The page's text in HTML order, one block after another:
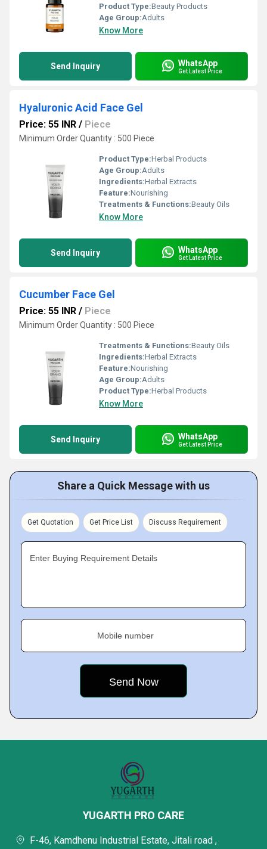
Product Type:Beauty Products
Age Group:Adults
Know More
Send Inquiry WhatsApp
Get Latest Price
Hyaluronic Acid Face Gel
Price: 55 INR / Piece
Minimum Order Quantity : 500 Piece
Product Type:Herbal Products
Age Group:Adults
Ingredients:Herbal Extracts
Feature:Nourishing
Treatments & Functions:Beauty Oils
Know More
Send Inquiry WhatsApp
Get Latest Price
Cucumber Face Gel
Price: 55 INR / Piece
Minimum Order Quantity : 500 Piece
Treatments & Functions:Beauty Oils
Ingredients:Herbal Extracts
Feature:Nourishing
Age Group:Adults
Product Type:Herbal Products
Know More
Send Inquiry WhatsApp
Get Latest Price
Share a Quick Message with us
Get Quotation Get Price List Discuss Requirement
Enter Buying Requirement Details
Mobile number
YUGARTH PRO CARE
F-46, Kamdhenu Industrial Estate, Jitali road ,